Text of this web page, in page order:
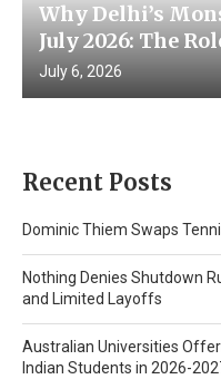
Why Delhi’s
July 2026: The
July 6, 2026
Recent Posts
Dominic Thiem Swaps
Nothing Denies Shutdown
and Limited Layoffs
Australian Universities
Indian Students in 2026-